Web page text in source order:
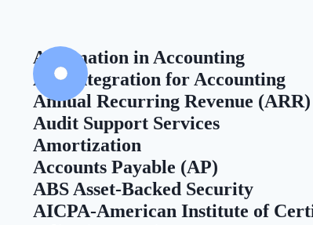
Automation in Accounting
API Integration for Accounting
Annual Recurring Revenue (ARR)
Audit Support Services
Amortization
Accounts Payable (AP)
ABS Asset-Backed Security
AICPA-American Institute of